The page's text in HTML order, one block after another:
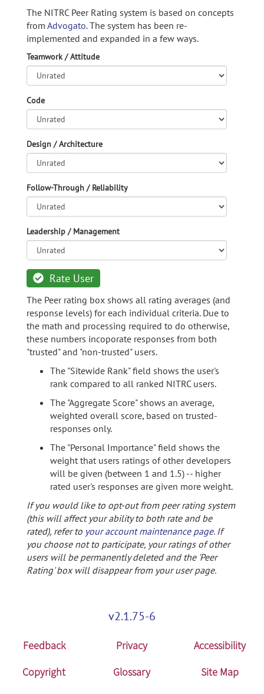
The NITRC Peer Rating system is based on concepts
from Advogato.The system has been re-
implemented and expanded in a few ways.
Teamwork / Attitude
Code
Design / Architecture
Follow-Through / Reliability
Leadership / Management
Rate User
The Peer rating box shows all rating averages (and
response levels) for each individual criteria. Due to
the math and processing required to do otherwise,
these numbers incoporate responses from both
"trusted" and "non-trusted" users.
The "Sitewide Rank" field shows the user's
rank compared to all ranked NITRC users.
The "Aggregate Score" shows an average,
weighted overall score, based on trusted-
responses only.
The "Personal Importance" field shows the
weight that users ratings of other developers
will be given (between 1 and 1.5) -- higher
rated user's responses are given more weight.
If you would like to opt-out from peer rating system
(this will affect your ability to both rate and be
rated), refer to your account maintenance page. If
you choose not to participate, your ratings of other
users will be permanently deleted and the 'Peer
Rating' box will disappear from your user page.
v2.1.75-6
Feedback Privacy
Accessibility
Copyright
Glossary Site Map